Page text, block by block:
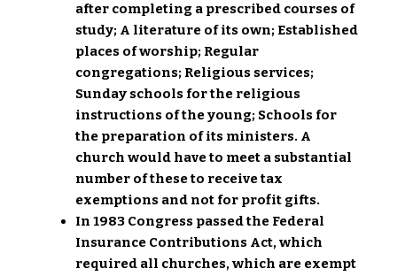
after completing a prescribed courses of
study; A literature of its own; Established
places of worship; Regular
congregations; Religious services;
Sunday schools for the religious
instructions of the young; Schools for
the preparation of its ministers. A
church would have to meet a substantial
number of these to receive tax
exemptions and not for profit gifts.
In 1983 Congress passed the Federal
Insurance Contributions Act, which
required all churches, which are exempt